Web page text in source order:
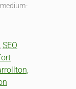
, SEO